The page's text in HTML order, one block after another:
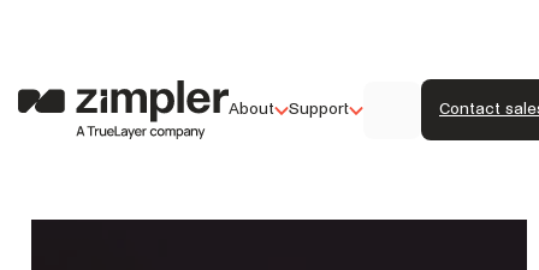
About Support Contact